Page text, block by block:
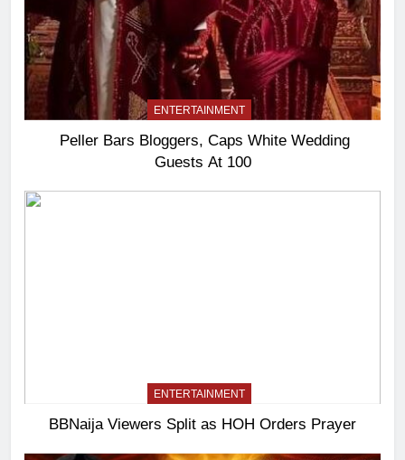
ENTERTAINMENT
Peller Bars Bloggers, Caps White Wedding
Guests At 100
ENTERTAINMENT
BBNaija Viewers Split as HOH Orders Prayer